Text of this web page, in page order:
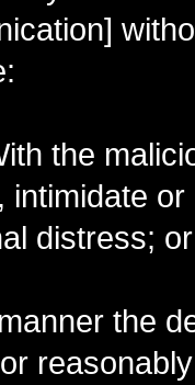
the
intimidate or
distress; or
the